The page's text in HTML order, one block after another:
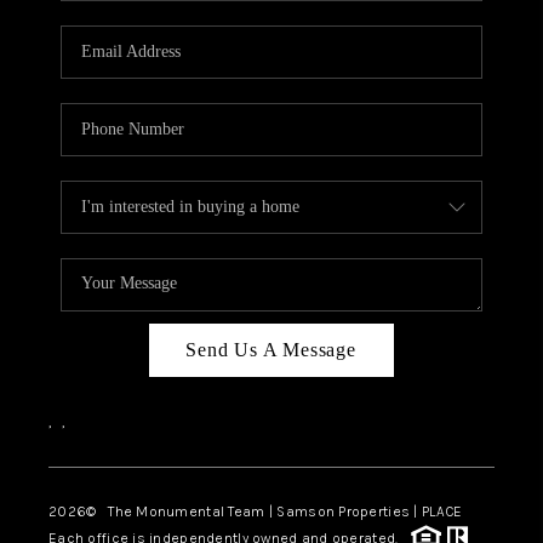
CAREERS
CONNECT
TOP AREAS
BLOG
Send Us A Message
, ,
2026© The Monumental Team | Samson Properties | PLACE
Each office is independently owned and operated.